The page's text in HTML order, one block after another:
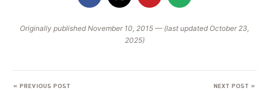
Originally published November 10, 2015 — (last updated October 23,
2025)
« PREVIOUS POST NEXT POST »